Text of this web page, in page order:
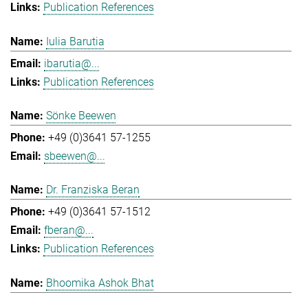
Publication References
Iulia Barutia
ibarutia@...
Publication References
Sönke Beewen
+49 (0)3641 57-1255
sbeewen@...
Dr. Franziska Beran
+49 (0)3641 57-1512
fberan@...
Publication References
Bhoomika Ashok Bhat